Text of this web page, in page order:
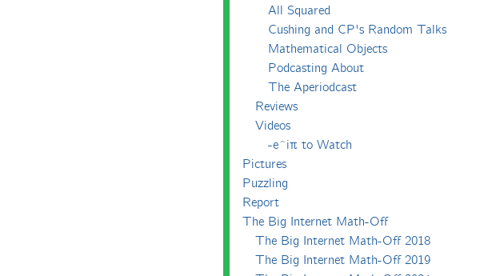
All Squared
Cushing and CP's Random Talks
Mathematical Objects
Podcasting About
The Aperiodcast
Reviews
Videos
-e^iπ to Watch
Pictures
Puzzling
Report
The Big Internet Math-Off
The Big Internet Math-Off 2018
The Big Internet Math-Off 2019